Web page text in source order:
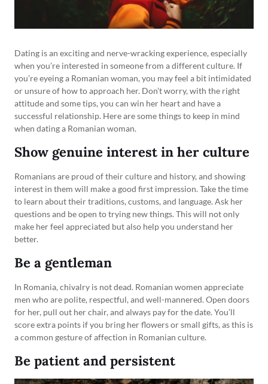
Dating is an exciting and nerve-wracking experience, especially
when you’re interested in someone from a different culture. If
you’re eyeing a Romanian woman, you may feel a bit intimidated
or unsure of how to approach her. Don’t worry, with the right
attitude and some tips, you can win her heart and have a
successful relationship. Here are some things to keep in mind
when dating a Romanian woman.
Show genuine interest in her culture
Romanians are proud of their culture and history, and showing
interest in them will make a good first impression. Take the time
to learn about their traditions, customs, and language. Ask her
questions and be open to trying new things. This will not only
make her feel appreciated but also help you understand her
better.
Be a gentleman
In Romania, chivalry is not dead. Romanian women appreciate
men who are polite, respectful, and well-mannered. Open doors
for her, pull out her chair, and always pay for the date. You’ll
score extra points if you bring her flowers or small gifts, as this is
a common gesture of affection in Romanian culture.
Be patient and persistent